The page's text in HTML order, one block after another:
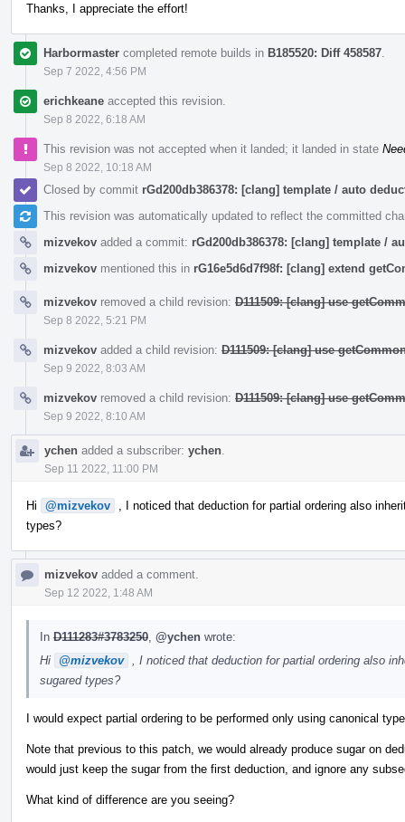
Thanks, I appreciate the effort!
Harbormaster completed remote builds in B185520: Diff 458587
Sep 7 2022, 4:56 PM
erichkeane accepted this revision.
Sep 8 2022, 6:18 AM
This revision was not accepted when it landed; it landed in state
Sep 8 2022, 10:18 AM
Closed by commit rGd200db386378: [clang] template / auto
This revision was automatically updated to reflect the committed
mizvekov added a commit: rGd200db386378: [clang] template /
mizvekov mentioned this in rG16e5d6d7f98f: [clang] extend
mizvekov removed a child revision: D111509: [clang] use
Sep 8 2022, 5:21 PM
mizvekov added a child revision: D111509: [clang] use
Sep 9 2022, 8:03 AM
mizvekov removed a child revision: D111509: [clang] use
Sep 9 2022, 8:10 AM
ychen added a subscriber: ychen
Sep 11 2022, 11:00 PM
Hi @mizvekov
, I noticed that deduction for partial ordering also
types?
mizvekov added a comment.
Sep 12 2022, 1:48 AM
In D111283#3783250 @ychen wrote:
Hi
@mizvekov
, I noticed that deduction for partial ordering also
sugared types?
I would expect partial ordering to be performed only using canonical
Note that previous to this patch, we would already produce sugar on
would just keep the sugar from the first deduction, and ignore any
What kind of difference are you seeing?